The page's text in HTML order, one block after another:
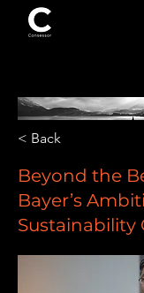
< Back
Beyond the
Bayer’s
Sustainability